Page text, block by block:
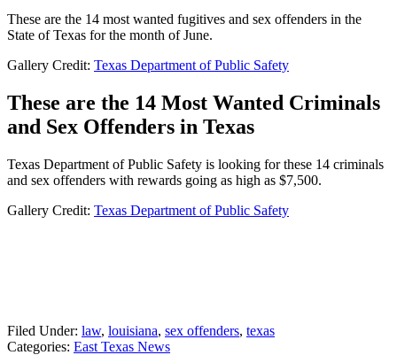
These are the 14 most wanted fugitives and sex offenders in the
State of Texas for the month of June.
Gallery Credit: Texas Department of Public Safety
These are the 14 Most Wanted Criminals
and Sex Offenders in Texas
Texas Department of Public Safety is looking for these 14 criminals
and sex offenders with rewards going as high as $7,500.
Gallery Credit: Texas Department of Public Safety
Filed Under: law, louisiana, sex offenders, texas
Categories: East Texas News